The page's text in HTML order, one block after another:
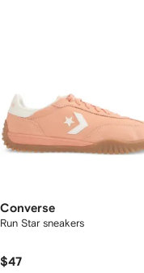
Converse
Run Star sneakers
$47